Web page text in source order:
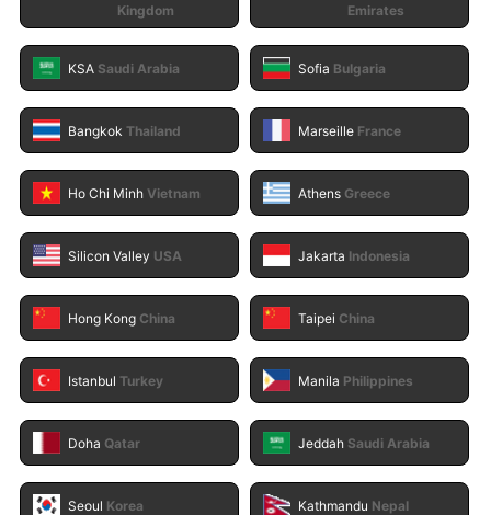
Kingdom
Emirates
KSA Saudi Arabia Sofia Bulgaria
Bangkok Thailand Marseille France
Ho Chi Minh Vietnam Athens Greece
Silicon Valley USA Jakarta Indonesia
Hong Kong China Taipei China
Istanbul Turkey Manila Philippines
Doha Qatar Jeddah Saudi Arabia
Seoul Korea Kathmandu Nepal